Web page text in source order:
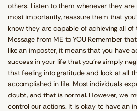
others. Listen to them whenever they
most importantly, reassure them that
know they are capable of achieving all of
Message from ME to YOU Remember
like an imposter, it means that you have
success in your life that you’re simply
that feeling into gratitude and look at all
accomplished in life. Most individuals
doubt, and that is normal. However, we
control our actions. It is okay to have an